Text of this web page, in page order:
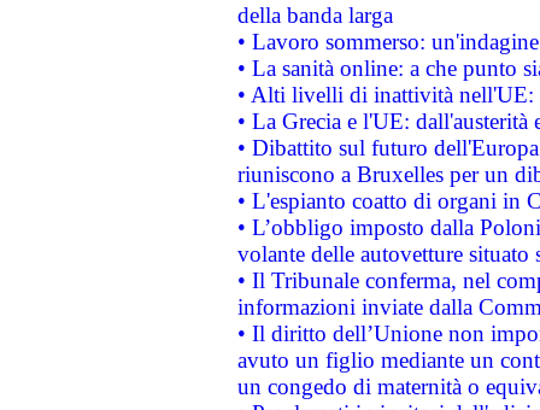
della banda larga
• Lavoro sommerso:
• La sanità online: a che punto
• Alti livelli di inattività nell'UE:
• La Grecia e l'UE: dall'austerità
• Dibattito sul futuro
riuniscono a Bruxelles per un
• L'espianto coatto di organi in
• L’obbligo imposto dalla
volante delle autovetture
• Il Tribunale conferma, nel
informazioni inviate dalla
• Il diritto dell’Unione non
avuto un figlio mediante un
un congedo di maternità o